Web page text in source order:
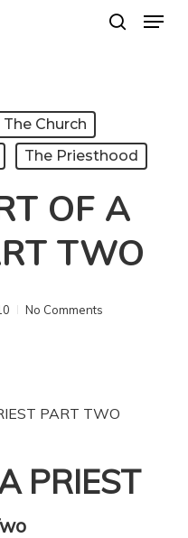
Menu
The Church
The Priesthood
OF A
TWO
No Comments
PART TWO
PRIEST